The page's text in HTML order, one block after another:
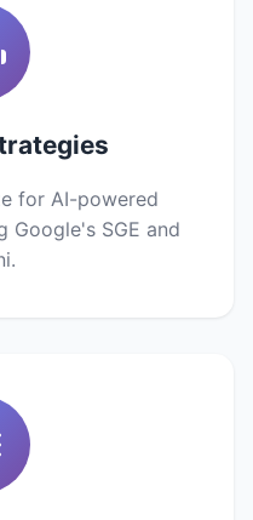
for AI-powered
Google's SGE and